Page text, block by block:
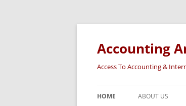
Accounting
Access To Accounting &
HOME ABOUT US